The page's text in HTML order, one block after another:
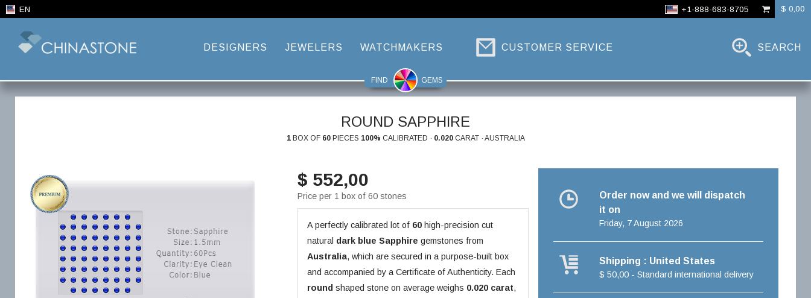
EN +1-888-683-8705 $ 0,00
DESIGNERS JEWELERS WATCHMAKERS CUSTOMER SERVICE SEARCH
FIND GEMS
ROUND SAPPHIRE
1BOX OF 60PIECES 100% CALIBRATED · 0.020CARAT · AUSTRALIA
$ 552,00
Price per 1 box of 60 stones
A perfectly calibrated lot of 60high-precision cut
natural dark blue Sapphire gemstones from
Australia, which are secured in a purpose-built box
and accompanied by a Certificate of Authenticity. Each
round shaped stone on average weighs 0.020 carat,
Order now and we will dispatch
it on
Friday, 7 August 2026
Shipping : United States
$ 50,00 - Standard international delivery